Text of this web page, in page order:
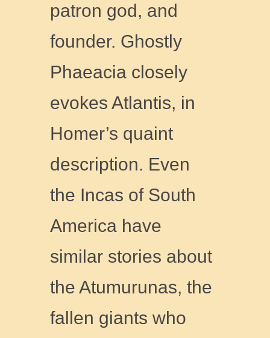
patron god, and
founder. Ghostly
Phaeacia closely
evokes Atlantis, in
Homer’s quaint
description. Even
the Incas of South
America have
similar stories about
the Atumurunas, the
fallen giants who